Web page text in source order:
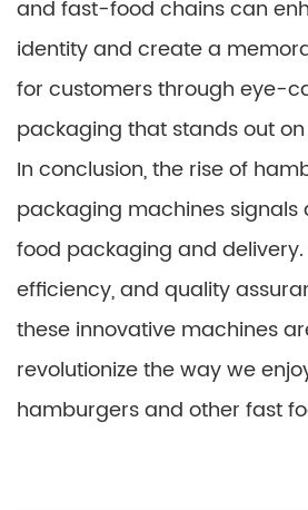
and fast-food chains can
identity and create a
for customers through eye-
packaging that stands out
In conclusion, the rise of
packaging machines signals
food packaging and
efficiency, and quality
these innovative machines
revolutionize the way we
hamburgers and other fast